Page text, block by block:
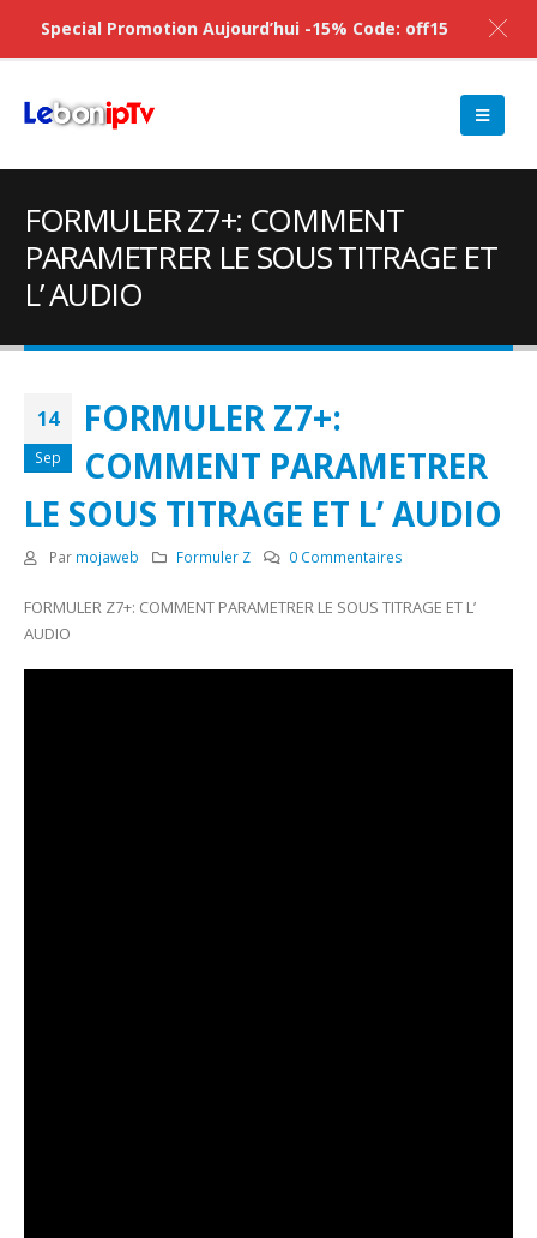
FORMULER Z7+: COMMENT
PARAMETRER LE SOUS TITRAGE ET
L’ AUDIO
14
Sep
FORMULER Z7+:
COMMENT PARAMETRER
LE SOUS TITRAGE ET L’ AUDIO
Par mojaweb Formuler Z 0 Commentaires
FORMULER Z7+: COMMENT PARAMETRER LE SOUS TITRAGE ET L’
AUDIO
Special Promotion Aujourd’hui -15% Code: off15